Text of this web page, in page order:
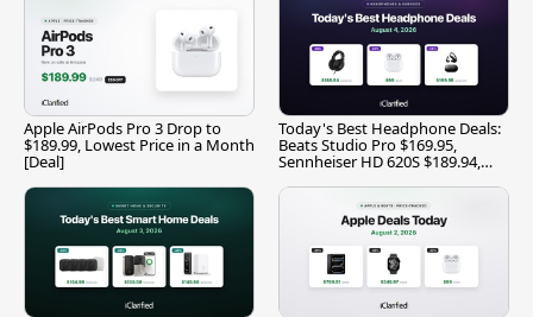
Apple AirPods Pro 3 Drop to
$189.99, Lowest Price in a Month
[Deal]
Today's Best Headphone Deals:
Beats Studio Pro $169.95,
Sennheiser HD 620S $189.94,